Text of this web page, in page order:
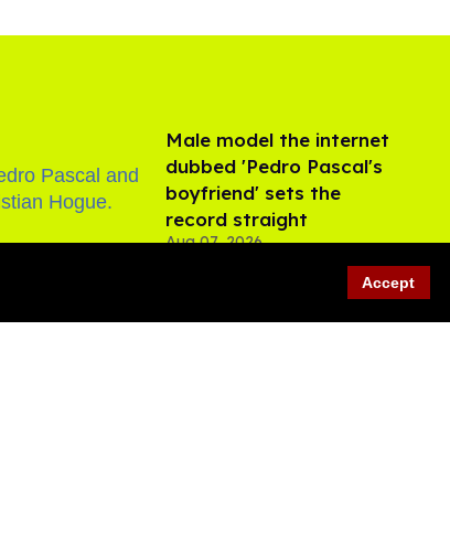
Accept
Male model the internet
dubbed 'Pedro Pascal's
boyfriend' sets the
record straight
Aug 07, 2026